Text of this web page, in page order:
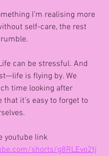
I’m realising more
self-care, the rest
can be stressful. And
is flying by. We
time looking after
that it’s easy to forget to
youtube link
shorts/g8RLEvo2tj